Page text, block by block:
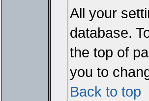
All your
database.
the top of
you to
Back to top